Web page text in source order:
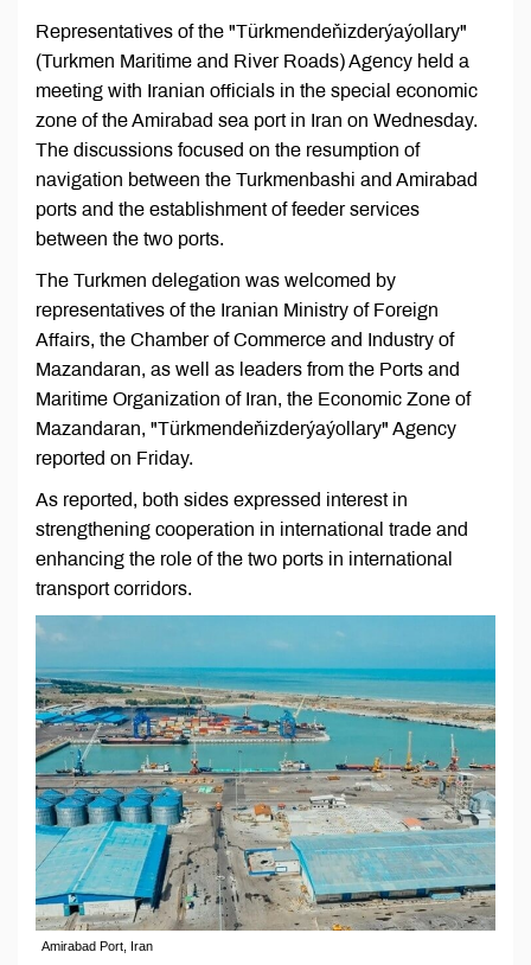
Representatives of the "Türkmendeňizderýaýollary"
(Turkmen Maritime and River Roads) Agency held a
meeting with Iranian officials in the special economic
zone of the Amirabad sea port in Iran on Wednesday.
The discussions focused on the resumption of
navigation between the Turkmenbashi and Amirabad
ports and the establishment of feeder services
between the two ports.
The Turkmen delegation was welcomed by
representatives of the Iranian Ministry of Foreign
Affairs, the Chamber of Commerce and Industry of
Mazandaran, as well as leaders from the Ports and
Maritime Organization of Iran, the Economic Zone of
Mazandaran, "Türkmendeňizderýaýollary" Agency
reported on Friday.
As reported, both sides expressed interest in
strengthening cooperation in international trade and
enhancing the role of the two ports in international
transport corridors.
Amirabad Port, Iran